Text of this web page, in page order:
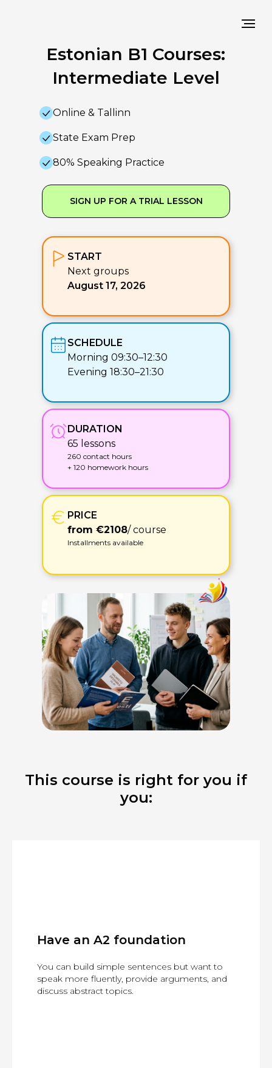
Estonian B1 Courses:
Intermediate Level
80% Speaking Practice
State Exam Prep
Online & Tallinn
START
Next groups
August 17, 2026
PRICE
from €2108/ course
Installments available
DURATION
65 lessons
260 contact hours
+ 120 homework hours
SCHEDULE
Morning 09:30–12:30
Evening 18:30–21:30
SIGN UP FOR A TRIAL LESSON
This course is right for you if
you:
Have an A2 foundation
You can build simple sentences but want to
speak more fluently, provide arguments, and
discuss abstract topics.